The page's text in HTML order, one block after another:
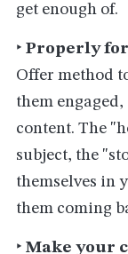
get enough of.
‣ Properly
Offer method
them
content. The
subject, the
themselves in
them coming
‣ Make your